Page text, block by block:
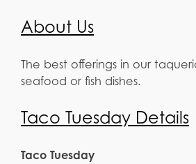
About Us
The best offerings in our
seafood or fish dishes.
Taco Tuesday Details
Taco Tuesday